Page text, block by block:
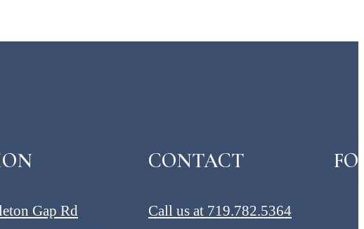
Gap Rd
CONTACT
Call us at 719.782.5364